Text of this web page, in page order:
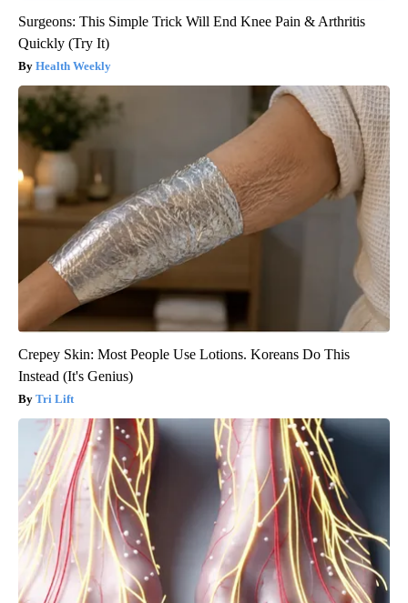
Surgeons: This Simple Trick Will End Knee Pain & Arthritis
Quickly (Try It)
Health Weekly
Crepey Skin: Most People Use Lotions. Koreans Do This
Instead (It's Genius)
Tri Lift